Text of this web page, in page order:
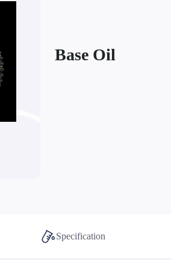
Base Oil
Specification